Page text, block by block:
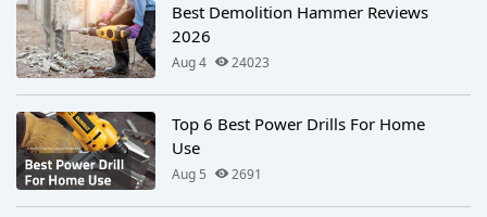
Best Demolition Hammer Reviews
2026
Aug 4 24023
Top 6 Best Power Drills For Home
Use
Aug 5 2691